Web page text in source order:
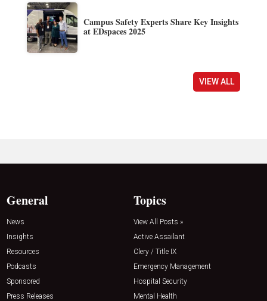
Campus Safety Experts Share Key Insights
at EDspaces 2025
VIEW ALL
General
News
Insights
Resources
Podcasts
Sponsored
Press Releases
Topics
View All Posts »
Active Assailant
Clery / Title IX
Emergency Management
Hospital Security
Mental Health